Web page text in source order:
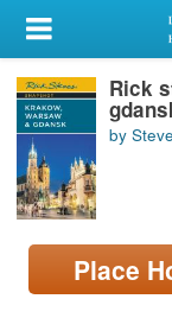
My Account
Library Card
Sign In
Search
Locations/Hours
page)
Rick
by
Place